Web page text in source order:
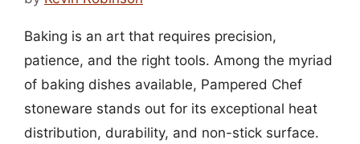
Baking is an art that requires precision,
patience, and the right tools. Among the myriad
of baking dishes available, Pampered Chef
stoneware stands out for its exceptional heat
distribution, durability, and non-stick surface.